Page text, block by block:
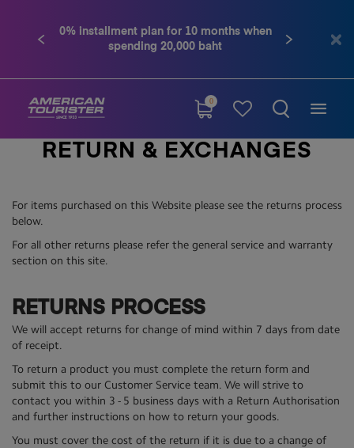
0% installment plan for 10 months when
spending 20,000 baht
0
RETURN & EXCHANGES
For items purchased on this Website please see the returns process
below.
For all other returns please refer the general service and warranty
section on this site.
RETURNS PROCESS
We will accept returns for change of mind within 7 days from date
of receipt.
To return a product you must complete the return form and
submit this to our Customer Service team. We will strive to
contact you within 3 - 5 business days with a Return Authorisation
and further instructions on how to return your goods.
You must cover the cost of the return if it is due to a change of